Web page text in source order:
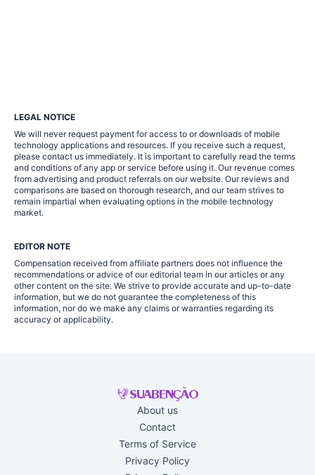
LEGAL NOTICE
We will never request payment for access to or downloads of mobile
technology applications and resources. If you receive such a request,
please contact us immediately. It is important to carefully read the terms
and conditions of any app or service before using it. Our revenue comes
from advertising and product referrals on our website. Our reviews and
comparisons are based on thorough research, and our team strives to
remain impartial when evaluating options in the mobile technology
market.
EDITOR NOTE
Compensation received from affiliate partners does not influence the
recommendations or advice of our editorial team in our articles or any
other content on the site. We strive to provide accurate and up-to-date
information, but we do not guarantee the completeness of this
information, nor do we make any claims or warranties regarding its
accuracy or applicability.
About us
Contact
Terms of Service
Privacy Policy